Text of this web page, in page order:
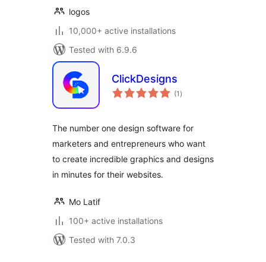
logos
10,000+ active installations
Tested with 6.9.6
ClickDesigns
(1 total
ratings
)
The number one design software for
marketers and entrepreneurs who want
to create incredible graphics and designs
in minutes for their websites.
Mo Latif
100+ active installations
Tested with 7.0.3